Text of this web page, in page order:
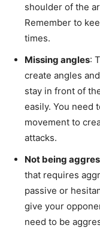
shoulder of the
Remember to
times.
Missing angles:
create angles
stay in front of
easily. You need
movement to
attacks.
Not being
that requires
passive or
give your
need to be